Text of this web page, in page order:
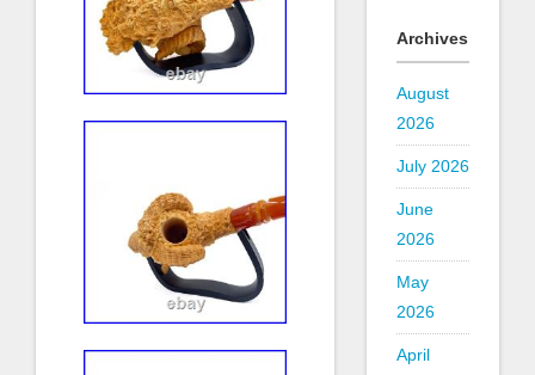
Archives
August
2026
July 2026
June
2026
May
2026
April